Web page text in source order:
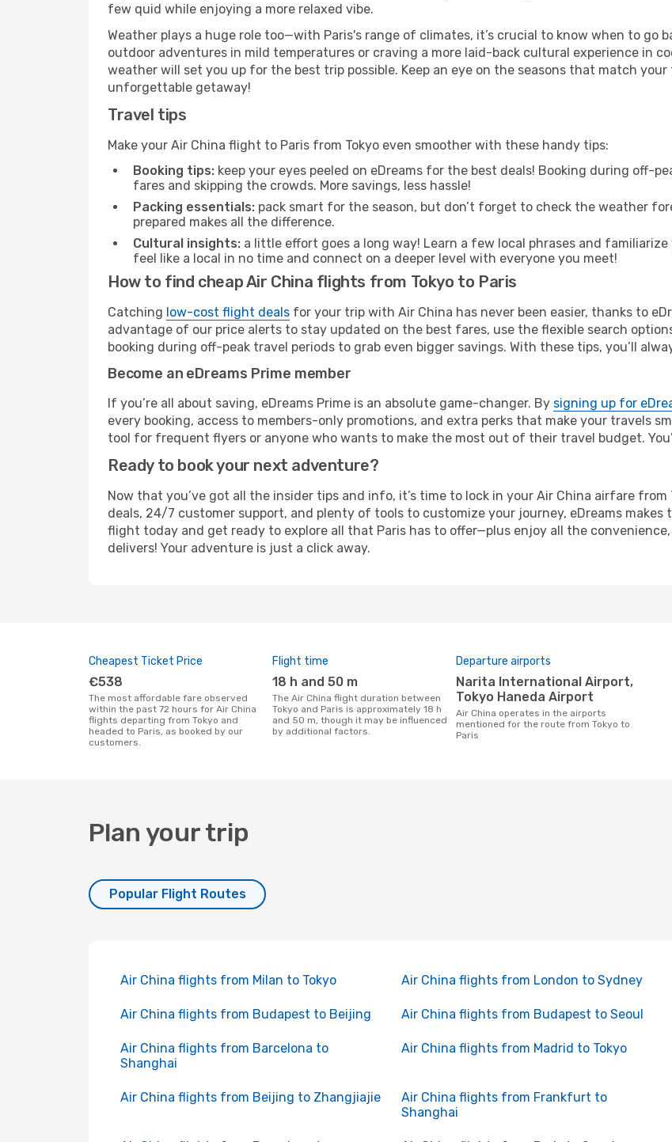
few quid while enjoying a more relaxed vibe.
Weather plays a huge role too—with Paris's range of climates, it’s crucial to know when to go
outdoor adventures in mild temperatures or craving a more laid-back cultural experience in
weather will set you up for the best trip possible. Keep an eye on the seasons that match
unforgettable getaway!
Travel tips
Make your Air China flight to Paris from Tokyo even smoother with these handy tips:
Booking tips: keep your eyes peeled on eDreams for the best deals! Booking during off-
fares and skipping the crowds. More savings, less hassle!
Packing essentials: pack smart for the season, but don’t forget to check the weather
prepared makes all the difference.
Cultural insights: a little effort goes a long way! Learn a few local phrases and familiarize
feel like a local in no time and connect on a deeper level with everyone you meet!
How to find cheap Air China flights from Tokyo to Paris
Catching low-cost flight deals for your trip with Air China has never been easier, thanks to
advantage of our price alerts to stay updated on the best fares, use the flexible search
booking during off-peak travel periods to grab even bigger savings. With these tips, you’ll
Become an eDreams Prime member
If you’re all about saving, eDreams Prime is an absolute game-changer. By signing up for
every booking, access to members-only promotions, and extra perks that make your travels
tool for frequent flyers or anyone who wants to make the most out of their travel budget.
Ready to book your next adventure?
Now that you’ve got all the insider tips and info, it’s time to lock in your Air China airfare
deals, 24/7 customer support, and plenty of tools to customize your journey, eDreams makes
flight today and get ready to explore all that Paris has to offer—plus enjoy all the
delivers! Your adventure is just a click away.
Cheapest Ticket Price
€538
The most affordable fare observed
within the past 72 hours for Air China
flights departing from Tokyo and
headed to Paris, as booked by our
customers.
Flight time
18 h and 50 m
The Air China flight duration between
Tokyo and Paris is approximately 18 h
and 50 m, though it may be influenced
by additional factors.
Departure airports
Narita International Airport,
Tokyo Haneda Airport
Air China operates in the airports
mentioned for the route from Tokyo to
Paris
Plan your trip
Popular Flight Routes
Air China flights from Milan to Tokyo Air China flights from London to Sydney
Air China flights from Budapest to Beijing Air China flights from Budapest to Seoul
Air China flights from Barcelona to
Shanghai
Air China flights from Madrid to Tokyo
Air China flights from Beijing to Zhangjiajie
Air China flights from Frankfurt to
Shanghai